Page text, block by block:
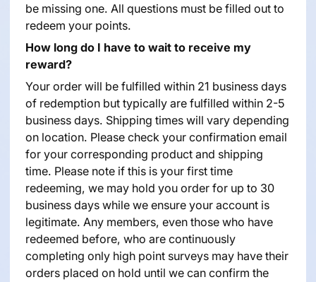
be missing one. All questions must be filled out to
redeem your points.
How long do I have to wait to receive my
reward?
Your order will be fulfilled within 21 business days
of redemption but typically are fulfilled within 2-5
business days. Shipping times will vary depending
on location. Please check your confirmation email
for your corresponding product and shipping
time. Please note if this is your first time
redeeming, we may hold you order for up to 30
business days while we ensure your account is
legitimate. Any members, even those who have
redeemed before, who are continuously
completing only high point surveys may have their
orders placed on hold until we can confirm the